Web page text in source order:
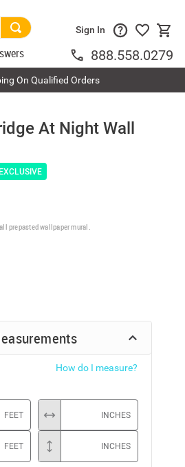
Sign In
888.558.0279
On Qualified Orders
At Night Wall
EXCLUSIVE
prepasted wallpaper mural.
How do I measure?
FEET INCHES
FEET INCHES